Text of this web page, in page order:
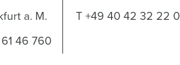
a. M.
46 760
T +49 40 42 32 22 0